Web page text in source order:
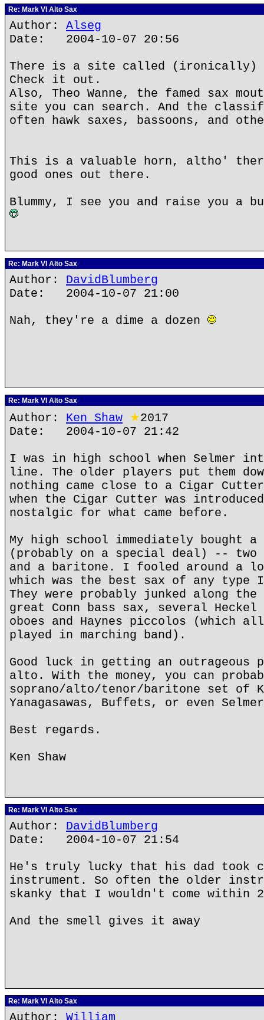
Re: Mark VI Alto Sax
Author: Alseg
Date: 2004-10-07 20:56
There is a site called (ironically)
Check it out.
Also, Theo Wanne, the famed sax
site you can search. And the
often hawk saxes, bassoons, and
This is a valuable horn, altho'
good ones out there.
Blummy, I see you and raise you a
Re: Mark VI Alto Sax
Author: DavidBlumberg
Date: 2004-10-07 21:00
Nah, they're a dime a dozen
Re: Mark VI Alto Sax
Author: Ken Shaw ★2017
Date: 2004-10-07 21:42
I was in high school when Selmer
line. The older players put them
nothing came close to a Cigar
when the Cigar Cutter was
nostalgic for what came before.
My high school immediately bought
(probably on a special deal) --
and a baritone. I fooled around a
which was the best sax of any
They were probably junked along
great Conn bass sax, several Heckel
oboes and Haynes piccolos (which
played in marching band).
Good luck in getting an outrageous
alto. With the money, you can
soprano/alto/tenor/baritone set of
Yanagasawas, Buffets, or even
Best regards.
Ken Shaw
Re: Mark VI Alto Sax
Author: DavidBlumberg
Date: 2004-10-07 21:54
He's truly lucky that his dad took
instrument. So often the older
skanky that I wouldn't come within
And the smell gives it away
Re: Mark VI Alto Sax